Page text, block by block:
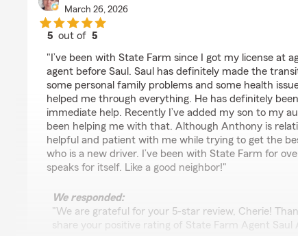
March 26, 2026
5 out of5
"I’ve been with State Farm since I got my license at
agent before Saul. Saul has definitely made the
some personal family problems and some health
helped me through everything. He has definitely
immediate help. Recently I’ve added my son to my
been helping me with that. Although Anthony is
helpful and patient with me while trying to get the
who is a new driver. I’ve been with State Farm for
speaks for itself. Like a good neighbor!"
We responded:
"We are grateful for your 5-star review, Cherie!
share your positive rating of State Farm Agent Saul